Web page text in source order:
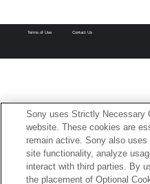
Terms of Use Contact Us
Sony uses Strictly Necessary
website. These cookies are
remain active. Sony also
site functionality, analyze
interact with third parties. By
the placement of Optional